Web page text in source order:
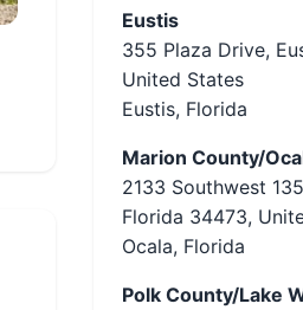
Eustis
355 Plaza Drive,
United States
Eustis, Florida
Marion County/
2133 Southwest
Florida 34473,
Ocala, Florida
Polk County/Lake